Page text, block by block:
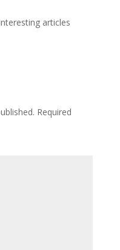
articles
Required